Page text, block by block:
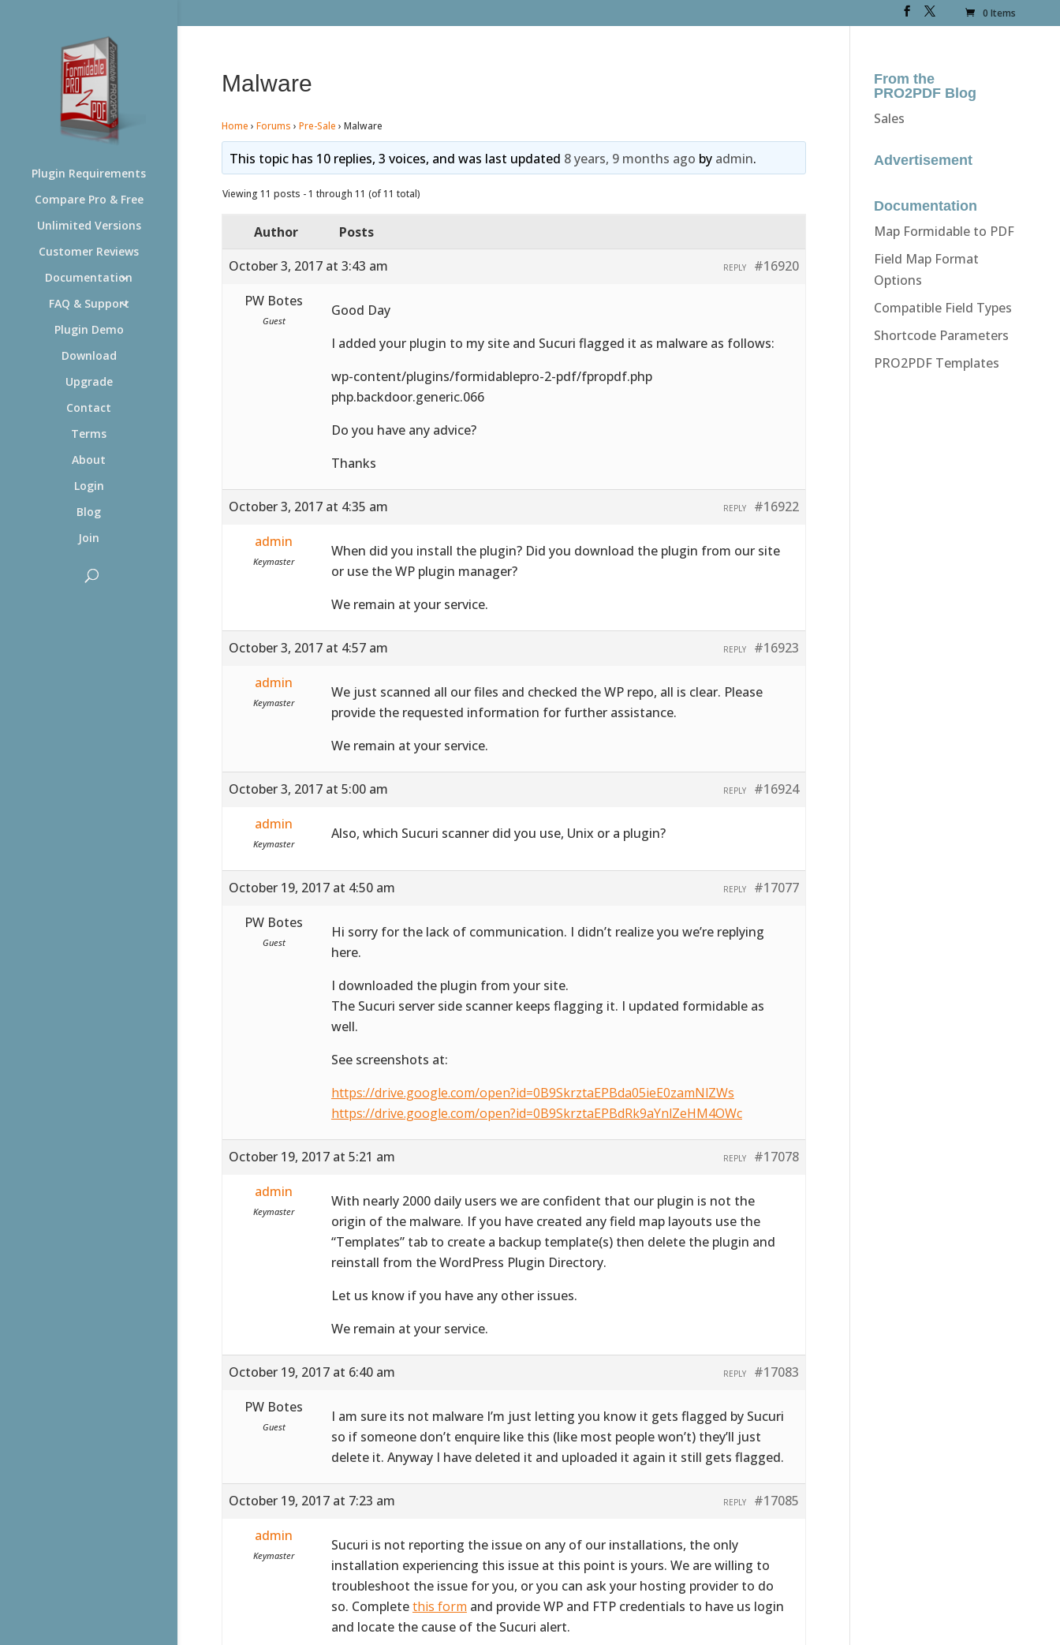
0 Items
Plugin Requirements
Compare Pro & Free
Unlimited Versions
Customer Reviews
Documentation
FAQ & Support
Plugin Demo
Download
Upgrade
Contact
Terms
About
Login
Blog
Join
Malware
Home › Forums › Pre-Sale › Malware
This topic has 10 replies, 3 voices, and was last updated 8 years, 9 months ago by admin.
Viewing 11 posts - 1 through 11 (of 11 total)
Author
Posts
October 3, 2017 at 3:43 am
#16920
REPLY
PW Botes
Guest
Good Day
I added your plugin to my site and Sucuri flagged it as malware as follows:
wp-content/plugins/formidablepro-2-pdf/fpropdf.php
php.backdoor.generic.066
Do you have any advice?
Thanks
October 3, 2017 at 4:35 am #16922
REPLY
admin
Keymaster
When did you install the plugin? Did you download the plugin from our site
or use the WP plugin manager?
We remain at your service.
October 3, 2017 at 4:57 am #16923
REPLY
admin
Keymaster
We just scanned all our files and checked the WP repo, all is clear. Please
provide the requested information for further assistance.
We remain at your service.
October 3, 2017 at 5:00 am #16924
REPLY
admin
Keymaster
Also, which Sucuri scanner did you use, Unix or a plugin?
October 19, 2017 at 4:50 am #17077
REPLY
PW Botes
Guest
Hi sorry for the lack of communication. I didn’t realize you we’re replying
here.
I downloaded the plugin from your site.
The Sucuri server side scanner keeps flagging it. I updated formidable as
well.
See screenshots at:
https://drive.google.com/open?id=0B9SkrztaEPBda05ieE0zamNlZWs
https://drive.google.com/open?id=0B9SkrztaEPBdRk9aYnlZeHM4OWc
October 19, 2017 at 5:21 am #17078
REPLY
admin
Keymaster
With nearly 2000 daily users we are confident that our plugin is not the
origin of the malware. If you have created any field map layouts use the
“Templates” tab to create a backup template(s) then delete the plugin and
reinstall from the WordPress Plugin Directory.
Let us know if you have any other issues.
We remain at your service.
October 19, 2017 at 6:40 am #17083
REPLY
PW Botes
Guest
I am sure its not malware I’m just letting you know it gets flagged by Sucuri
so if someone don’t enquire like this (like most people won’t) they’ll just
delete it. Anyway I have deleted it and uploaded it again it still gets flagged.
October 19, 2017 at 7:23 am #17085
REPLY
admin
Keymaster
Sucuri is not reporting the issue on any of our installations, the only
installation experiencing this issue at this point is yours. We are willing to
troubleshoot the issue for you, or you can ask your hosting provider to do
so. Completethis form and provide WP and FTP credentials to have us login
and locate the cause of the Sucuri alert.
From the
PRO2PDF Blog
Sales
Advertisement
Documentation
Map Formidable to PDF
Field Map Format
Options
Compatible Field Types
Shortcode Parameters
PRO2PDF Templates